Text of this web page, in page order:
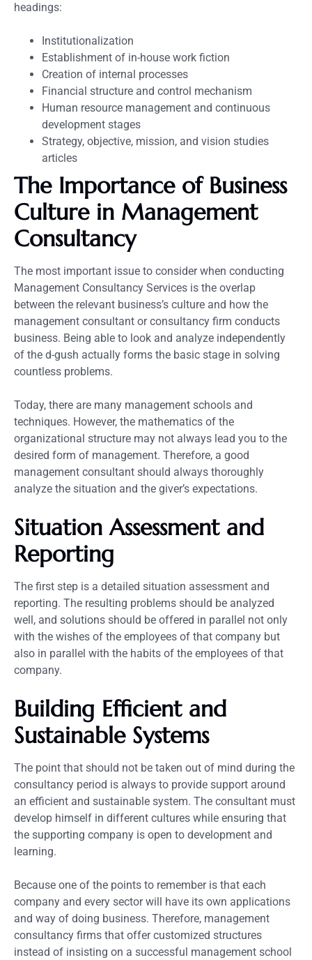
headings:
Institutionalization
Establishment of in-house work fiction
Creation of internal processes
Financial structure and control mechanism
Human resource management and continuous
development stages
Strategy, objective, mission, and vision studies
articles
The Importance of Business
Culture in Management
Consultancy
The most important issue to consider when conducting
Management Consultancy Services is the overlap
between the relevant business’s culture and how the
management consultant or consultancy firm conducts
business. Being able to look and analyze independently
of the d-gush actually forms the basic stage in solving
countless problems.
Today, there are many management schools and
techniques. However, the mathematics of the
organizational structure may not always lead you to the
desired form of management. Therefore, a good
management consultant should always thoroughly
analyze the situation and the giver’s expectations.
Situation Assessment and
Reporting
The first step is a detailed situation assessment and
reporting. The resulting problems should be analyzed
well, and solutions should be offered in parallel not only
with the wishes of the employees of that company but
also in parallel with the habits of the employees of that
company.
Building Efficient and
Sustainable Systems
The point that should not be taken out of mind during the
consultancy period is always to provide support around
an efficient and sustainable system. The consultant must
develop himself in different cultures while ensuring that
the supporting company is open to development and
learning.
Because one of the points to remember is that each
company and every sector will have its own applications
and way of doing business. Therefore, management
consultancy firms that offer customized structures
instead of insisting on a successful management school